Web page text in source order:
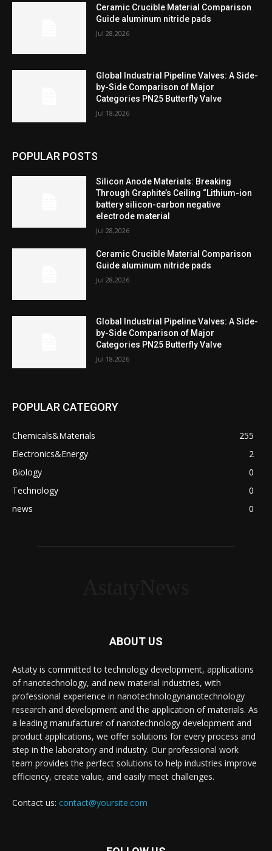
Ceramic Crucible Material Comparison
Guide aluminum nitride pads
Jul 28,2026
Global Industrial Pipeline Valves: A Side-
by-Side Comparison of Major
Categories PN25 Butterfly Valve
Jul 18,2026
POPULAR POSTS
Silicon Anode Materials: Breaking
Through Graphite’s Ceiling “Lithium-ion
battery silicon-carbon negative
electrode material
Jul 28,2026
Ceramic Crucible Material Comparison
Guide aluminum nitride pads
Jul 28,2026
Global Industrial Pipeline Valves: A Side-
by-Side Comparison of Major
Categories PN25 Butterfly Valve
Jul 18,2026
POPULAR CATEGORY
Chemicals&Materials
255
Electronics&Energy
2
Biology
0
Technology
0
news
0
ABOUT US
Astaty is committed to technology development, applications
of nanotechnology, and new material industries, with
professional experience in nanotechnologynanotechnology
research and development and the application of materials. As
a leading manufacturer of nanotechnology development and
product applications, we offer solutions for every process and
step in the laboratory and industry. Our professional work
team provides the perfect solutions to help industries improve
efficiency, create value, and easily meet challenges.
Contact us: contact@yoursite.com